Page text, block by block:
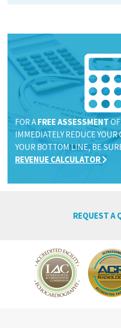
FOR AFREE ASSESSMENT
IMMEDIATELY REDUCE
YOUR BOTTOM LINE, BE
REVENUE CALCULATOR
REQUEST A